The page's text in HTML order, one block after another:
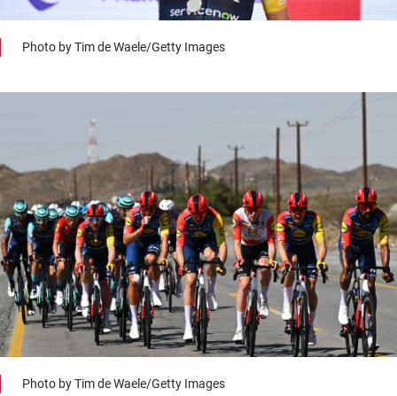
Photo by Tim de Waele/Getty Images
Photo by Tim de Waele/Getty Images